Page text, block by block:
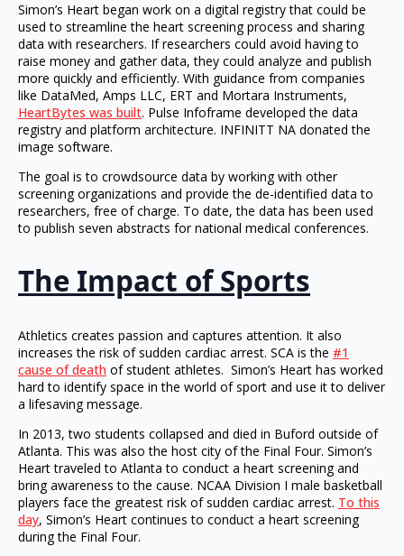
Simon’s Heart began work on a digital registry that could be
used to streamline the heart screening process and sharing
data with researchers. If researchers could avoid having to
raise money and gather data, they could analyze and publish
more quickly and efficiently. With guidance from companies
like DataMed, Amps LLC, ERT and Mortara Instruments,
HeartBytes was built. Pulse Infoframe developed the data
registry and platform architecture. INFINITT NA donated the
image software.
The goal is to crowdsource data by working with other
screening organizations and provide the de-identified data to
researchers, free of charge. To date, the data has been used
to publish seven abstracts for national medical conferences.
The Impact of Sports
Athletics creates passion and captures attention. It also
increases the risk of sudden cardiac arrest. SCA is the #1
cause of death of student athletes. Simon’s Heart has worked
hard to identify space in the world of sport and use it to deliver
a lifesaving message.
In 2013, two students collapsed and died in Buford outside of
Atlanta. This was also the host city of the Final Four. Simon’s
Heart traveled to Atlanta to conduct a heart screening and
bring awareness to the cause. NCAA Division I male basketball
players face the greatest risk of sudden cardiac arrest. To this
day, Simon’s Heart continues to conduct a heart screening
during the Final Four.